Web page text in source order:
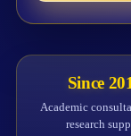
Since
Academic
research